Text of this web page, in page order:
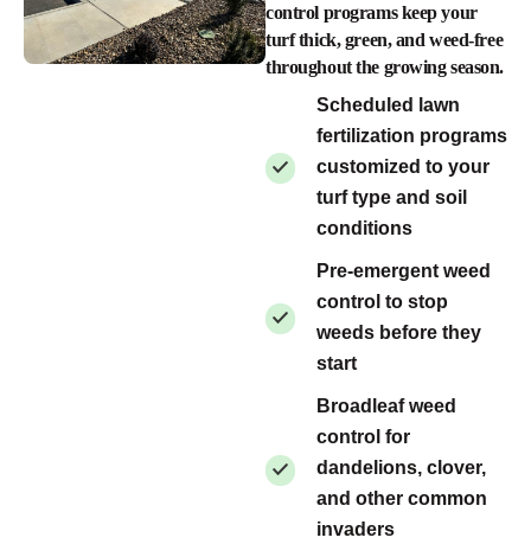
control programs keep your
turf thick, green, and weed-free
throughout the growing season.
Scheduled lawn
fertilization programs
customized to your
turf type and soil
conditions
Pre-emergent weed
control to stop
weeds before they
start
Broadleaf weed
control for
dandelions, clover,
and other common
invaders